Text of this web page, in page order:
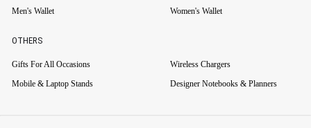
Men's Wallet
Women's Wallet
OTHERS
Gifts For All Occasions
Wireless Chargers
Mobile & Laptop Stands
Designer Notebooks & Planners